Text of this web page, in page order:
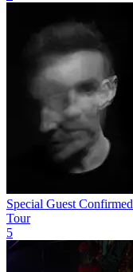
Special Guest
Tour
5